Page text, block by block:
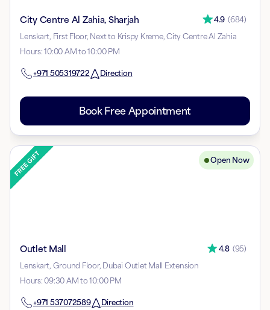
City Centre Al Zahia, Sharjah 4.9 (684)
Lenskart, First Floor, Next to Krispy Kreme, City Centre Al Zahia
Hours:10:00 AM to 10:00 PM
+971 505319722 Direction
Book Free Appointment
Open Now
Outlet Mall 4.8 (95)
Lenskart, Ground Floor, Dubai Outlet Mall Extension
Hours:09:30 AM to 10:00 PM
+971 537072589 Direction